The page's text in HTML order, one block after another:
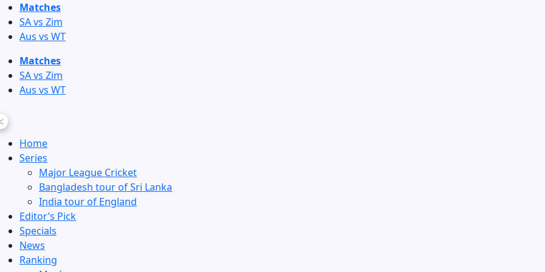
Skip
to
content
Matches
SA vs Zim
Aus vs WT
Matches
SA vs Zim
Aus vs WT
Home
Series
Major League Cricket
Bangladesh tour of Sri Lanka
India tour of England
Editor’s Pick
Specials
News
Ranking